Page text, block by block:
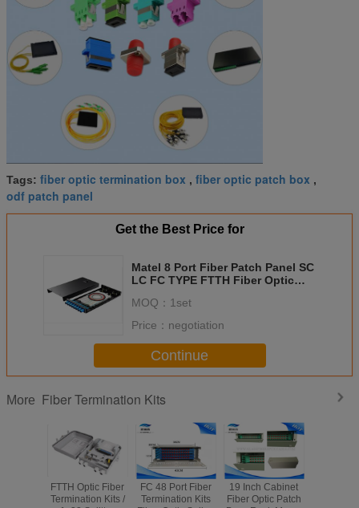
Tags: fiber optic termination box , fiber optic patch box ,
odf patch panel
Get the Best Price for
Matel 8 Port Fiber Patch Panel SC
LC FC TYPE FTTH Fiber Optic
MOQ： 1set
Price： negotiation
Continue
More Fiber Termination Kits
FTTH Optic Fiber
Termination Kits /
FC 48 Port Fiber
Termination Kits
19 Inch Cabinet
Fiber Optic Patch